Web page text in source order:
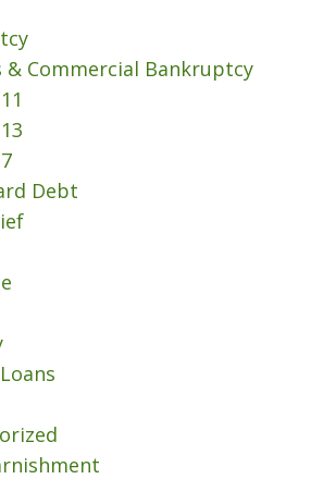
& Commercial Bankruptcy
Debt